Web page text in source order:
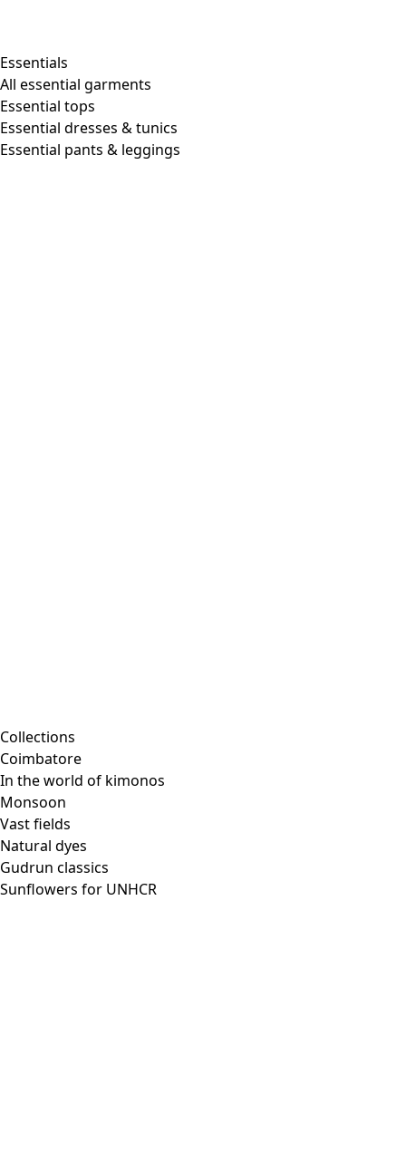
Essentials
All essential garments
Essential tops
Essential dresses & tunics
Essential pants & leggings
Collections
Coimbatore
In the world of kimonos
Monsoon
Vast fields
Natural dyes
Gudrun classics
Sunflowers for UNHCR